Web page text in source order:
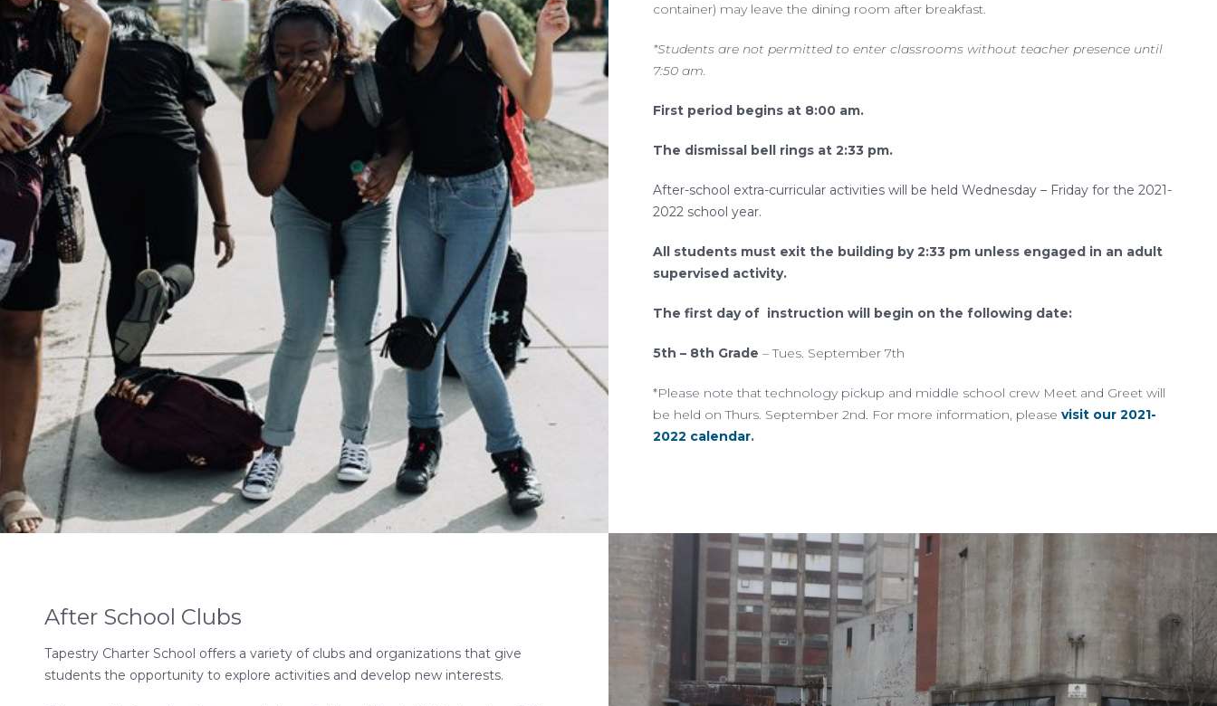
container) may leave the dining room after breakfast.
*Students are not permitted to enter classrooms without teacher presence until
7:50 am.
First period begins at 8:00 am.
The dismissal bell rings at 2:33 pm.
After-school extra-curricular activities will be held Wednesday – Friday for the 2021-
2022 school year.
All students must exit the building by 2:33 pm unless engaged in an adult
supervised activity.
The first day of instruction will begin on the following date:
5th – 8th Grade – Tues. September 7th
*Please note that technology pickup and middle school crew Meet and Greet will
be held on Thurs. September 2nd. For more information, please visit our 2021-
2022 calendar.
After School Clubs
Tapestry Charter School offers a variety of clubs and organizations that give
students the opportunity to explore activities and develop new interests.